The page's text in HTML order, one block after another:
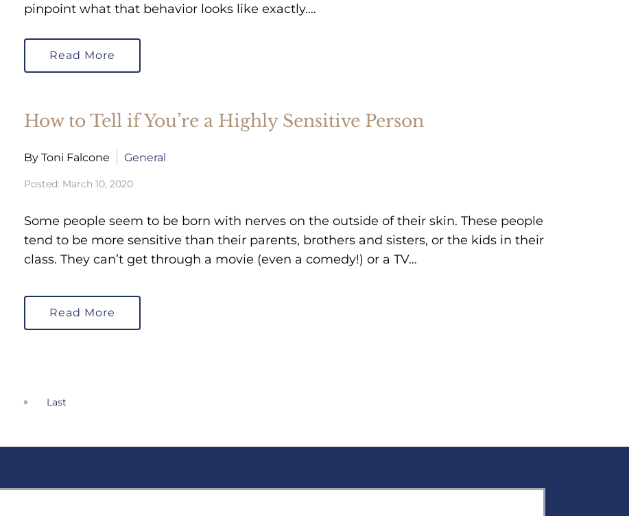
pinpoint what that behavior looks like exactly.…
Read More
How to Tell if You’re a Highly Sensitive Person
By Toni Falcone General
Posted: March 10, 2020
Some people seem to be born with nerves on the outside of their skin. These people
tend to be more sensitive than their parents, brothers and sisters, or the kids in their
class. They can’t get through a movie (even a comedy!) or a TV…
Read More
» Last